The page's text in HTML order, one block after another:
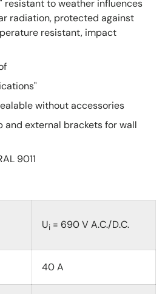
resistant to weather influences
radiation, protected against
resistant, impact
without accessories
and external brackets for wall
9011
Ui = 690 V A.C./D.C.
40 A